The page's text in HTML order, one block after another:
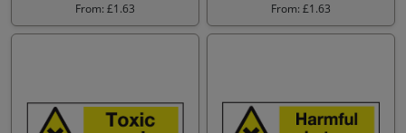
From: £1.63 From: £1.63